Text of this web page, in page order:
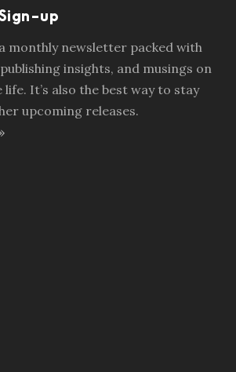
up
monthly newsletter packed with
insights, and musings on
It’s also the best way to stay
upcoming releases.